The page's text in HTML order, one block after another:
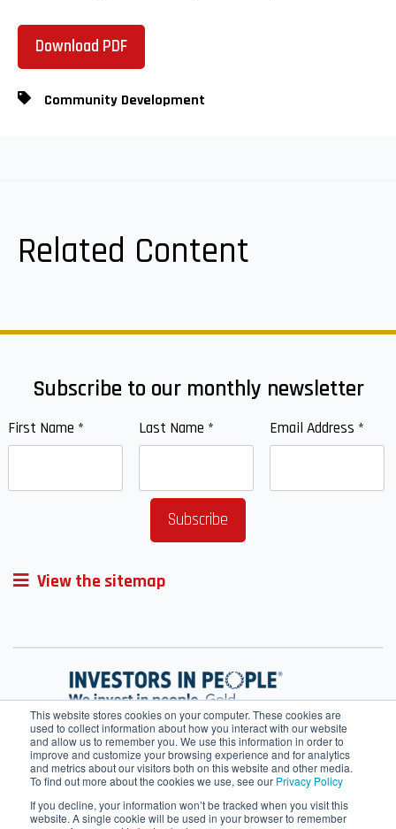
This website stores cookies on your computer. These cookies are
used to collect information about how you interact with our website
and allow us to remember you. We use this information in order to
improve and customize your browsing experience and for analytics
and metrics about our visitors both on this website and other media.
To find out more about the cookies we use, see our Privacy Policy
If you decline, your information won’t be tracked when you visit this
website. A single cookie will be used in your browser to remember
Download PDF
Community Development
Related Content
Subscribe to our monthly newsletter
First Name * Last Name * Email Address *
View the sitemap